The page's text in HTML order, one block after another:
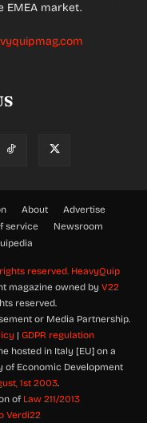
EMEA market.
About
Advertise
service
Newsroom
reserved. HeavyQuip
magazine owned by V22
reserved.
or Media Partnership.
| GDPR regulation
hosted in Italy [EU] on a
of Economic Development
1st 2003.
of Law 211/2013
Verdi22